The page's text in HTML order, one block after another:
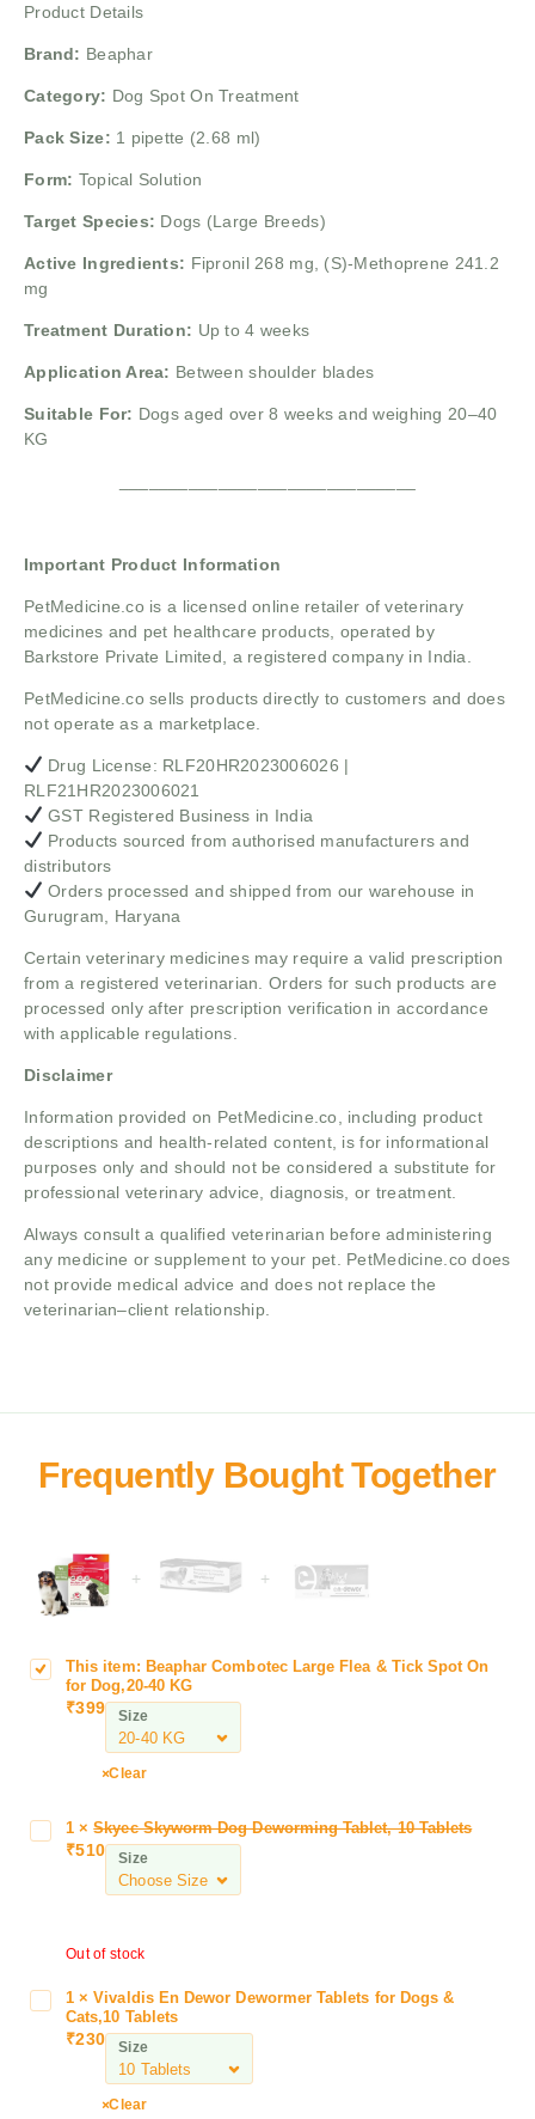
Product Details
Brand: Beaphar
Category: Dog Spot On Treatment
Pack Size: 1 pipette (2.68 ml)
Form: Topical Solution
Target Species: Dogs (Large Breeds)
Active Ingredients: Fipronil 268 mg, (S)-Methoprene 241.2
mg
Treatment Duration: Up to 4 weeks
Application Area: Between shoulder blades
Suitable For: Dogs aged over 8 weeks and weighing 20–40
KG
Important Product Information
PetMedicine.co is a licensed online retailer of veterinary
medicines and pet healthcare products, operated by
Barkstore Private Limited, a registered company in India.
PetMedicine.co sells products directly to customers and does
not operate as a marketplace.
Drug License: RLF20HR2023006026 |
RLF21HR2023006021
GST Registered Business in India
Products sourced from authorised manufacturers and
distributors
Orders processed and shipped from our warehouse in
Gurugram, Haryana
Certain veterinary medicines may require a valid prescription
from a registered veterinarian. Orders for such products are
processed only after prescription verification in accordance
with applicable regulations.
Disclaimer
Information provided on PetMedicine.co, including product
descriptions and health-related content, is for informational
purposes only and should not be considered a substitute for
professional veterinary advice, diagnosis, or treatment.
Always consult a qualified veterinarian before administering
any medicine or supplement to your pet. PetMedicine.co does
not provide medical advice and does not replace the
veterinarian–client relationship.
+ +
B
r
C
e
This item: Beaphar Combotec Large Flea & Tick Spot On
for Dog,20-40 KG
₹399 Size
Clear
y
1 ×Skyec Skyworm Dog Deworming Tablet, 10 Tablets
₹510 Size
Out of stock
1 ×Vivaldis En Dewor Dewormer Tablets for Dogs &
Cats,10 Tablets
₹230 Size
Clear